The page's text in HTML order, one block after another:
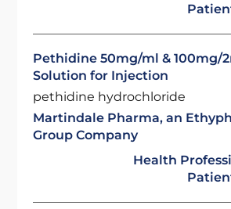
Pethidine 50mg/ml & 100mg/
Solution for Injection
pethidine hydrochloride
Martindale Pharma, an
Group Company
Health